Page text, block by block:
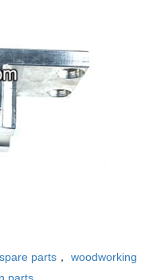
parts ， woodworking